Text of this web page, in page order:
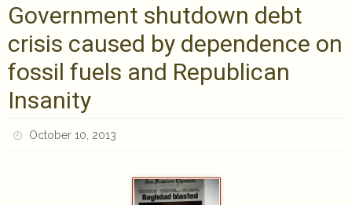
Government shutdown debt
crisis caused by dependence on
fossil fuels and Republican
Insanity
October 10, 2013